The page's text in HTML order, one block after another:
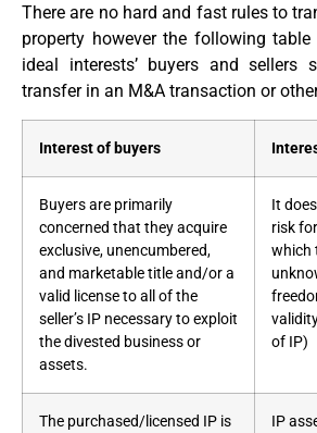
There are no hard and fast rules to
property however the following
ideal interests’ buyers and sellers
transfer in an M&A transaction or
Interest of buyers
Buyers are primarily
concerned that they acquire
exclusive, unencumbered,
and marketable title and/or a
valid license to all of the
seller’s IP necessary to exploit
the divested business or
assets.
It
risk
which
of IP)
The purchased/licensed IP is
IP